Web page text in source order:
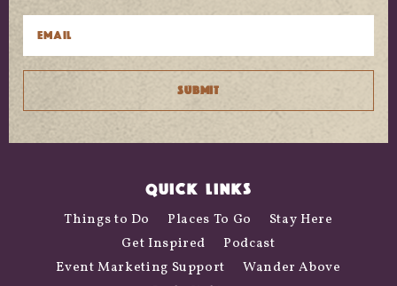
QUICK LINKS
Things to Do Places To Go
Stay Here
Get Inspired
Podcast
Event Marketing Support
Wander Above